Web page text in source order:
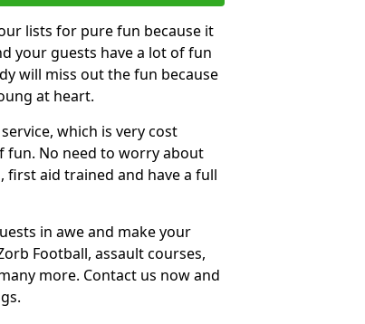
lists for pure fun because it
your guests have a lot of fun
will miss out the fun because
at heart.
which is very cost
fun. No need to worry about
first aid trained and have a full
in awe and make your
Football, assault courses,
more. Contact us now and